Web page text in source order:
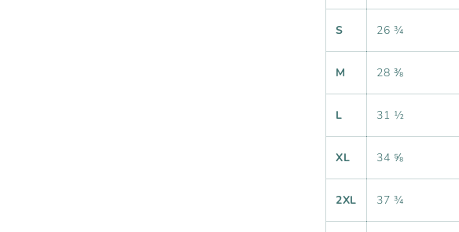
S 26 ¾
M 28 ⅜
L 31 ½
XL 34 ⅝
2XL 37 ¾